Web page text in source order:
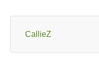
CallieZ